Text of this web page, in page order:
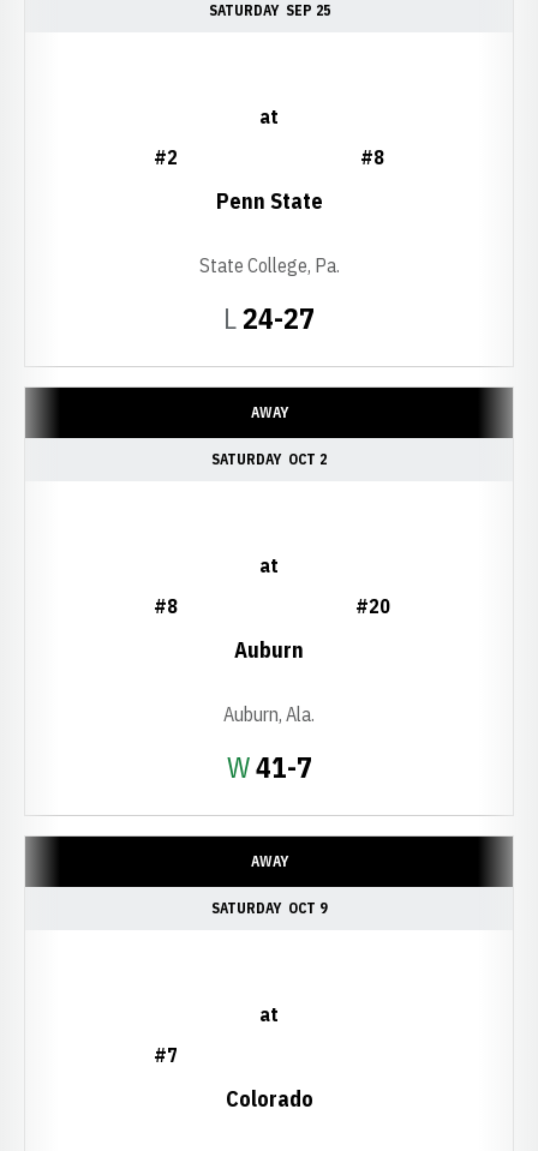
SATURDAY SEP 25
LLoss
24-27
#2
at
#8
Penn State
State College, Pa.
AWAY
SATURDAY OCT 2
WWin
41-7
#8
at
#20
Auburn
Auburn, Ala.
AWAY
SATURDAY OCT 9
#7
at
Colorado